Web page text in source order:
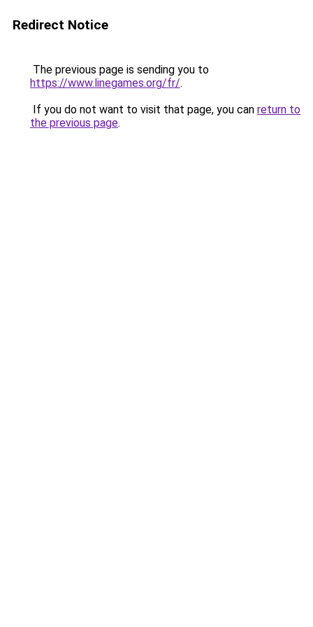
Redirect Notice
The previous page is sending you to
https://www.linegames.org/fr/.
If you do not want to visit that page, you can return to
the previous page.